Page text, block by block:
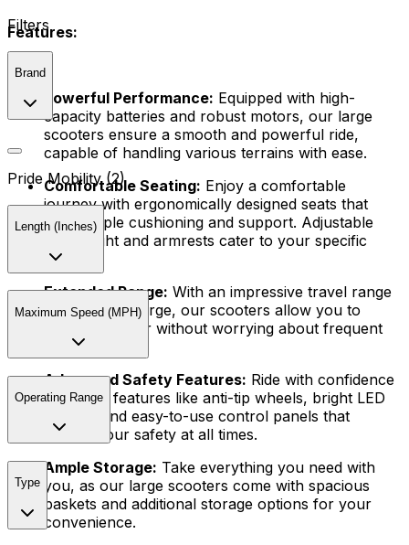
Features:
Powerful Performance: Equipped with high-
capacity batteries and robust motors, our large
scooters ensure a smooth and powerful ride,
capable of handling various terrains with ease.
Comfortable Seating: Enjoy a comfortable
journey with ergonomically designed seats that
offer ample cushioning and support. Adjustable
seat height and armrests cater to your specific
needs.
Extended Range: With an impressive travel range
on a single charge, our scooters allow you to
venture further without worrying about frequent
recharging.
Advanced Safety Features: Ride with confidence
thanks to features like anti-tip wheels, bright LED
lighting, and easy-to-use control panels that
ensure your safety at all times.
Ample Storage: Take everything you need with
you, as our large scooters come with spacious
baskets and additional storage options for your
convenience.
Filters
Brand
Pride Mobility (2)
Length (Inches)
Maximum Speed (MPH)
Operating Range
Type